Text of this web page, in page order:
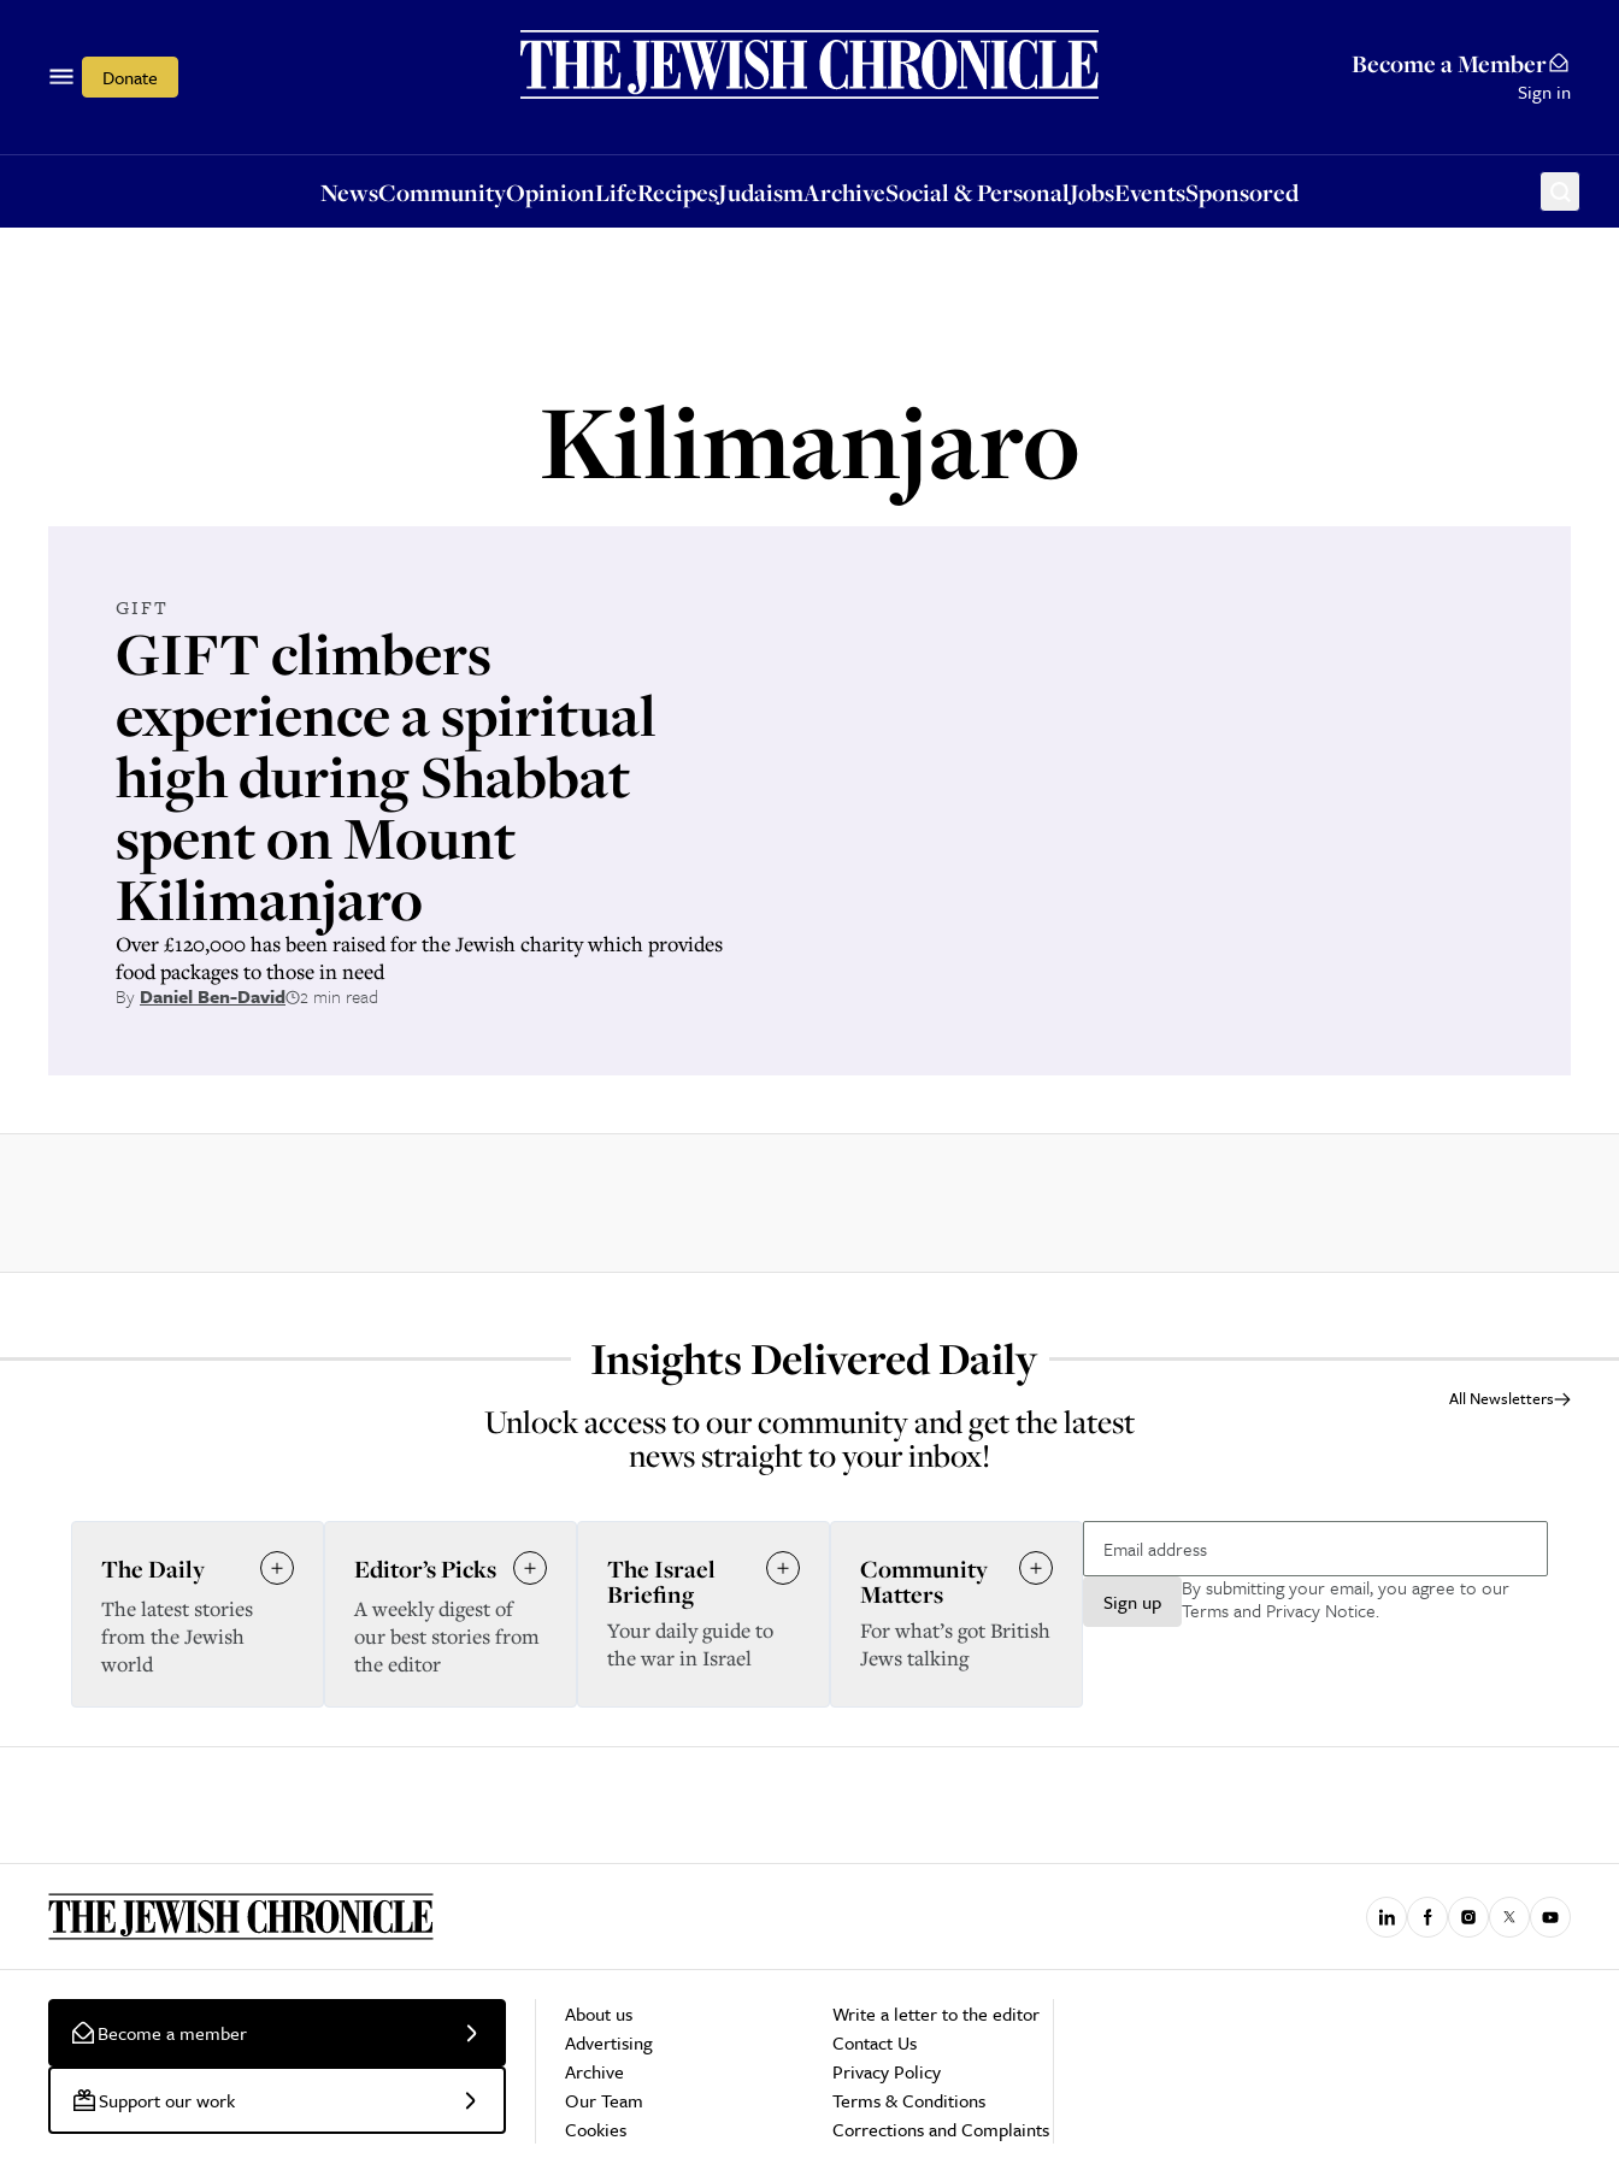
Donate Become a Member
Sign in
NewsCommunityOpinionLifeRecipesJudaismArchiveSocial & PersonalJobsEventsSponsored
OpinionLifeRecipesJudaismArchiveSocial & PersonalJobsEventsSponsored
Kilimanjaro
GIFT
GIFT climbers
experience a spiritual
high during Shabbat
spent on Mount
Kilimanjaro
Over £120,000 has been raised for the Jewish charity which provides
food packages to those in need
By Daniel Ben-David 2 min read
Insights Delivered Daily
Unlock access to our community and get the latest
news straight to your inbox!
All Newsletters
Sign up
By submitting your email, you agree to our
Terms and Privacy Notice.
The Daily
The latest stories
from the Jewish
world
Editor’s Picks
A weekly digest of
our best stories from
the editor
The Israel
Briefing
Your daily guide to
the war in Israel
Community
Matters
For what’s got British
Jews talking
Become a member
Support our work
About us
Advertising
Archive
Our Team
Cookies
Write a letter to the editor
Contact Us
Privacy Policy
Terms & Conditions
Corrections and Complaints